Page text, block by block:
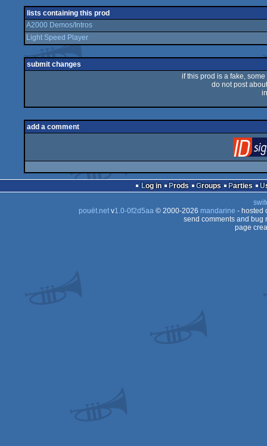
lists containing this prod
A2000 Demos/Intros
Light Speed Player
submit changes
if this prod is a fake,
do not post
add a comment
Log in Prods Groups Parties
pouët.netv1.0-0f2d5aa© 2000-2026 mandarine - hosted
send comments and bug
page